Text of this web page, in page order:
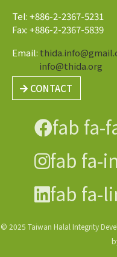
Tel: +886-2-2367-5231
Fax: +886-2-2367-5839
Email:
info@thida.org
CONTACT
fab fa-
fab fa-
fab fa-
© 2025 Taiwan Halal Integrity